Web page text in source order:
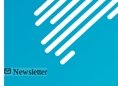
Newsletter